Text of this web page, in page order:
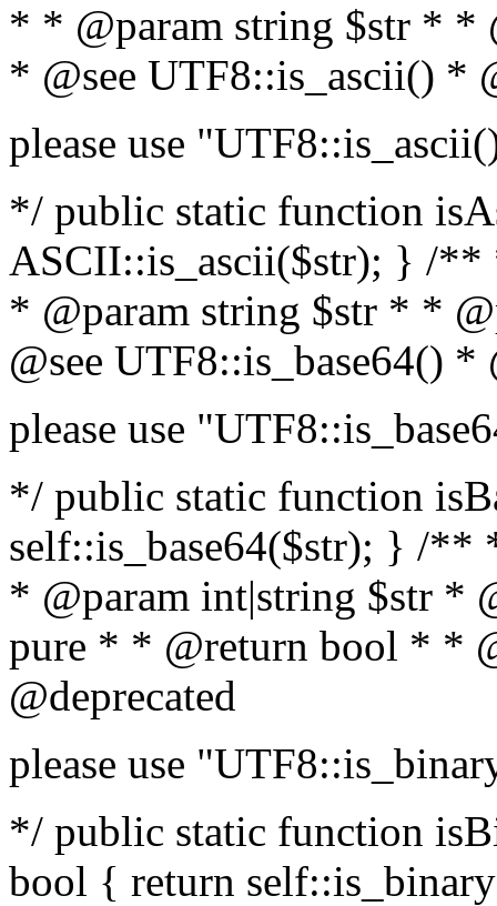
* * @param string $str * *
* @see UTF8::is_ascii() *
please use
*/ public static function
ASCII::is_ascii($str); } /**
* @param string $str * *
@see UTF8::is_base64() *
please use
*/ public static function
self::is_base64($str); } /
* @param int|string $str *
pure * * @return bool * *
@deprecated
please use
*/ public static function
bool { return